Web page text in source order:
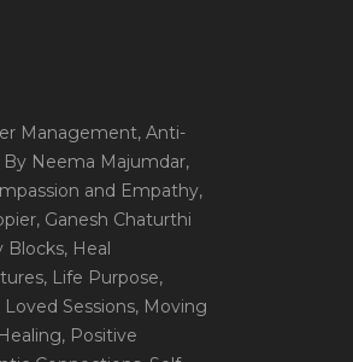
Management, Anti-
By Neema Majumdar,
and Empathy,
, Ganesh Chaturthi
Blocks, Heal
, Life Purpose,
Loved Sessions, Moving
, Positive